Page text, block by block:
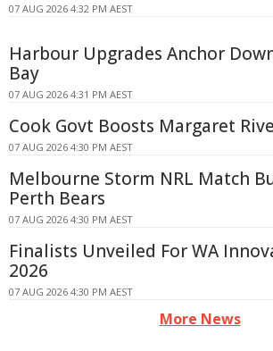
07 AUG 2026 4:32 PM AEST
Harbour Upgrades Anchor
Bay
07 AUG 2026 4:31 PM AEST
Cook Govt Boosts Margaret
07 AUG 2026 4:30 PM AEST
Melbourne Storm NRL Match
Perth Bears
07 AUG 2026 4:30 PM AEST
Finalists Unveiled For WA
2026
07 AUG 2026 4:30 PM AEST
More News